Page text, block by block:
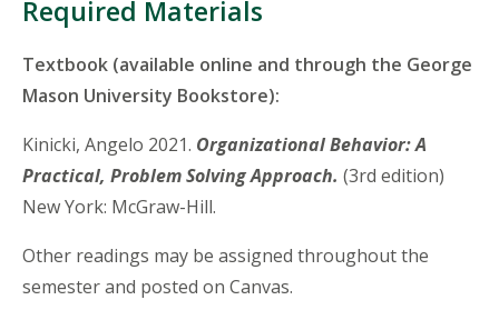
Required Materials
Textbook (available online and through the George
Mason University Bookstore):
Kinicki, Angelo 2021. Organizational Behavior: A
Practical, Problem Solving Approach. (3rd edition)
New York: McGraw-Hill.
Other readings may be assigned throughout the
semester and posted on Canvas.